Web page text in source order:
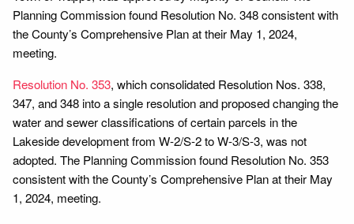
Planning Commission found Resolution No. 348 consistent with
the County’s Comprehensive Plan at their May 1, 2024,
meeting.
Resolution No. 353, which consolidated Resolution Nos. 338,
347, and 348 into a single resolution and proposed changing the
water and sewer classifications of certain parcels in the
Lakeside development from W-2/S-2 to W-3/S-3, was not
adopted. The Planning Commission found Resolution No. 353
consistent with the County’s Comprehensive Plan at their May
1, 2024, meeting.